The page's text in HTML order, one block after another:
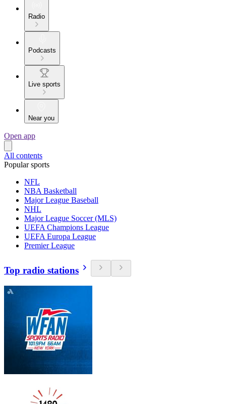
Radio
Podcasts
Live sports
Near you
Open app
All contents
Popular sports
NFL
NBA Basketball
Major League Baseball
NHL
Major League Soccer (MLS)
UEFA Champions League
UEFA Europa League
Premier League
Top radio stations